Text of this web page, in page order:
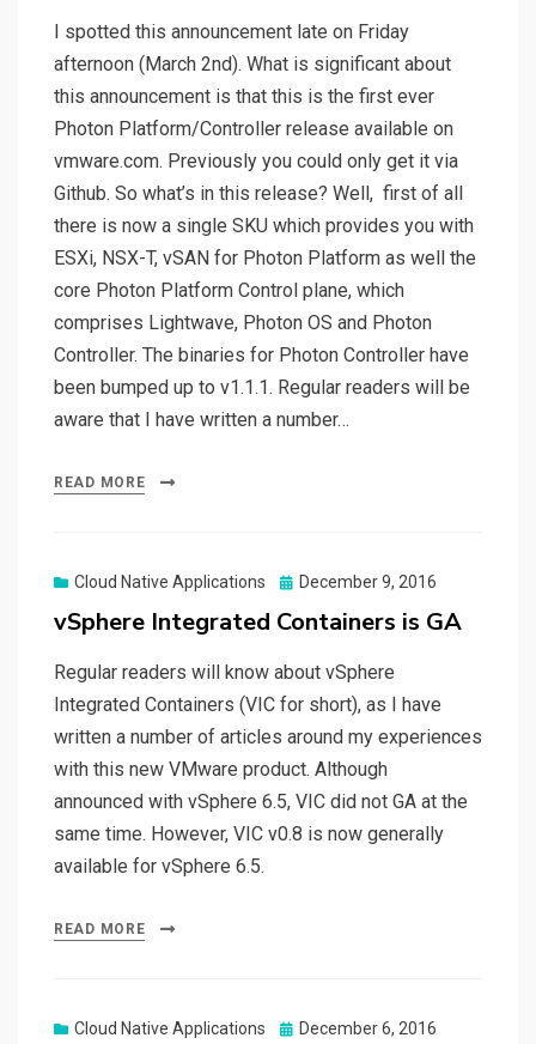
I spotted this announcement late on Friday
afternoon (March 2nd). What is significant about
this announcement is that this is the first ever
Photon Platform/Controller release available on
vmware.com. Previously you could only get it via
Github. So what’s in this release? Well, first of all
there is now a single SKU which provides you with
ESXi, NSX-T, vSAN for Photon Platform as well the
core Photon Platform Control plane, which
comprises Lightwave, Photon OS and Photon
Controller. The binaries for Photon Controller have
been bumped up to v1.1.1. Regular readers will be
aware that I have written a number…
READ MORE
Cloud Native Applications
Posted
December 9, 2016
vSphere Integrated Containers is GA
Regular readers will know about vSphere
Integrated Containers (VIC for short), as I have
written a number of articles around my experiences
with this new VMware product. Although
announced with vSphere 6.5, VIC did not GA at the
same time. However, VIC v0.8 is now generally
available for vSphere 6.5.
READ MORE
Cloud Native Applications
Posted
December 6, 2016